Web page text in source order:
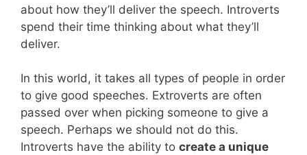
about how they’ll deliver the speech. Introverts
spend their time thinking about what they’ll
deliver.
In this world, it takes all types of people in order
to give good speeches. Extroverts are often
passed over when picking someone to give a
speech. Perhaps we should not do this.
Introverts have the ability to create a unique